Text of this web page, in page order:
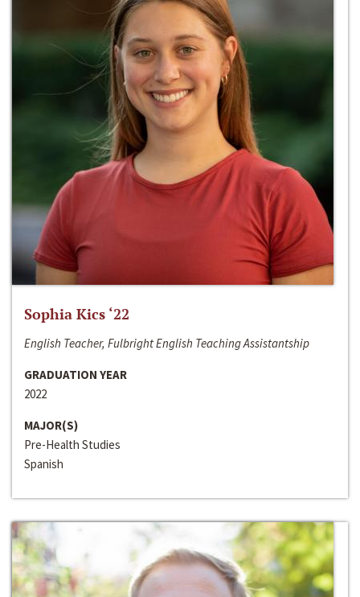
Sophia Kics ‘22
English Teacher, Fulbright English Teaching Assistantship
GRADUATION YEAR
2022
MAJOR(S)
Pre-Health Studies
Spanish